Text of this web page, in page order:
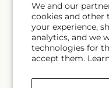
We and our
cookies and other
your experience,
analytics, and we
technologies for
accept them.
Email